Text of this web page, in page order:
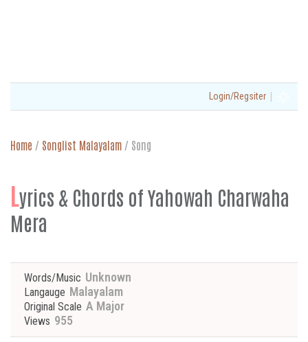
Login/Regsiter |
Home / Songlist Malayalam / Song
Lyrics & Chords of Yahowah Charwaha
Mera
Words/Music Unknown
Langauge Malayalam
Original Scale A Major
Views 955